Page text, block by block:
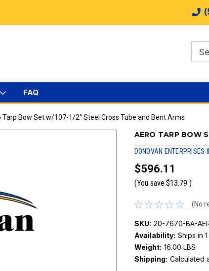
FAQ
Tarp Bow Set w/107-1/2" Steel Cross Tube and Bent Arms
AERO TARP BOW
DONOVAN ENTERPRISES
$596.11
(You save $13.79 )
(No
SKU: 20-7670-BA-
Availability: Ships in
Weight: 16.00 LBS
Shipping: Calculated